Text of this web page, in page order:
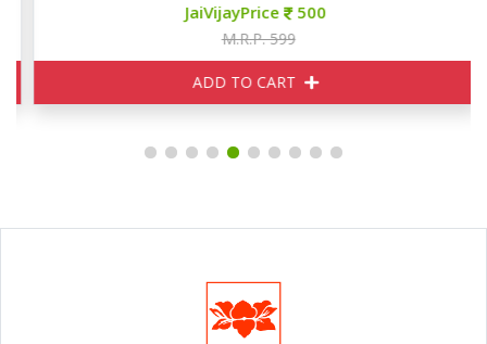
JaiVijayPrice 500
M.R.P. 599
ADD TO CART